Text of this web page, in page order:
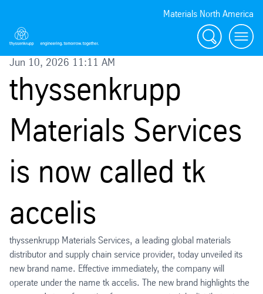
Materials North America
Search menu
Jun 10, 2026 11:11 AM
thyssenkrupp
Materials Services
is now called tk
accelis
thyssenkrupp Materials Services, a leading global materials
distributor and supply chain service provider, today unveiled its
new brand name. Effective immediately, the company will
operate under the name tk accelis. The new brand highlights the